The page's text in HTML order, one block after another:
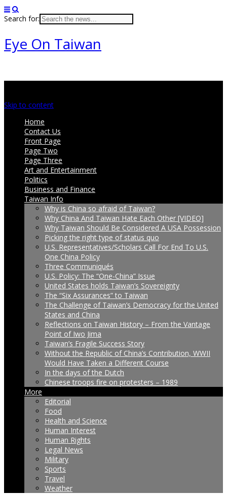
Search for:
Eye On Taiwan
Skip to content
Home
Contact Us
Front Page
Page Two
Page Three
Art and Entertainment
Politics
Business and Finance
Taiwan Info
Why is China so afraid of Taiwan?
Why China And Taiwan Hate Each Other [VIDEO]
Why Taiwan Should Be Considered A USA Possession
Picking the right type of status quo
U.S. Representatives/Scholars Call For End To U.S.
One China Policy
Three Communiqués
U.S. Policy: The “One-China” Issue
United States holds Taiwan’s Sovereignty
The “Six Assurances” to Taiwan
The Challenge of Taiwan’s Democracy for the United
States and China
Reflections on Taiwan History – From the Vantage
Point of Iwo Jima
Taiwan’s Fragile Success Story
Without the Republic of China’s Contribution, WWII
Would Have Taken a Different Course
In the days of the Dutch
Chinese troops fire on protesters – 1989
More
Editorial
Food
Health and Science
Human Interest
Human Rights
Legal News
Military
Sports
Travel
Weather